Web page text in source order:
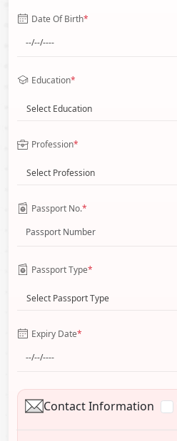
Date Of Birth*
Education*
Select Education
Profession*
Select Profession
Passport No.*
Passport Type*
Select Passport Type
Expiry Date*
Contact Information